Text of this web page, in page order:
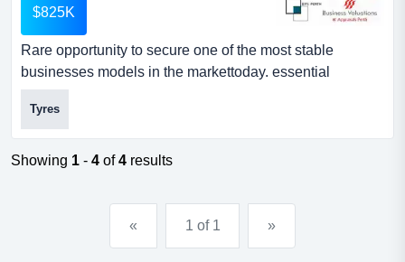
$825K
Rare opportunity to secure one of the most stable
businesses models in the markettoday. essential
demand product. 34 plus year history.this business offers
market protection in location and structure.5 day a week
cash generator awardedthe storeawarded the wa dealer
of the year!the groupawarded the canstar business
Tyres
Showing 1 - 4 of4 results
« 1 of 1 »